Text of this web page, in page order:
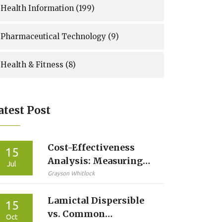
Health Information (199)
Pharmaceutical Technology (9)
Health & Fitness (8)
Post
15
Jul
Cost-Effectiveness
Analysis: Measuring
the True Value of
Grayson Whitlock
15
Oct
Lamictal Dispersible
vs. Common